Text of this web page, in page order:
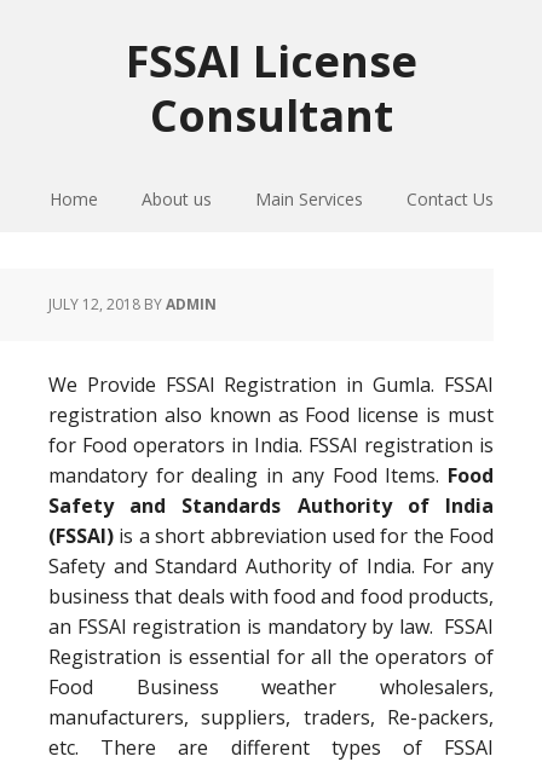
FSSAI License
Consultant
Home About us Main Services Contact Us
JULY 12, 2018 BYADMIN
We Provide FSSAI Registration in Gumla. FSSAI
registration also known as Food license is must
for Food operators in India. FSSAI registration is
mandatory for dealing in any Food Items. Food
Safety and Standards Authority of India
(FSSAI) is a short abbreviation used for the Food
Safety and Standard Authority of India. For any
business that deals with food and food products,
an FSSAI registration is mandatory by law. FSSAI
Registration is essential for all the operators of
Food Business weather wholesalers,
manufacturers, suppliers, traders, Re-packers,
etc. There are different types of FSSAI